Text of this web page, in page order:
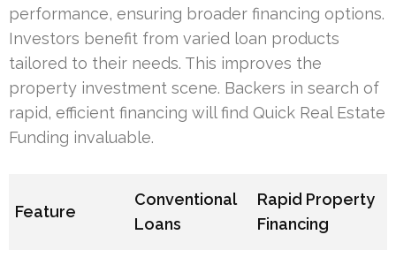
performance, ensuring broader financing options.
Investors benefit from varied loan products
tailored to their needs. This improves the
property investment scene. Backers in search of
rapid, efficient financing will find Quick Real Estate
Funding invaluable.
Feature
Conventional
Loans
Rapid Property
Financing